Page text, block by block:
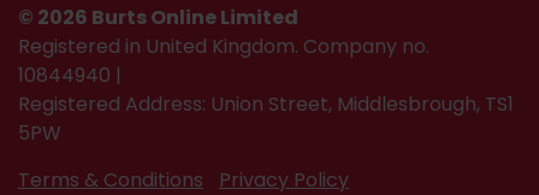
© 2026 Burts Online Limited
Registered in United Kingdom. Company no.
10844940 |
Registered Address: Union Street, Middlesbrough, TS1
5PW
Terms & Conditions
Privacy Policy